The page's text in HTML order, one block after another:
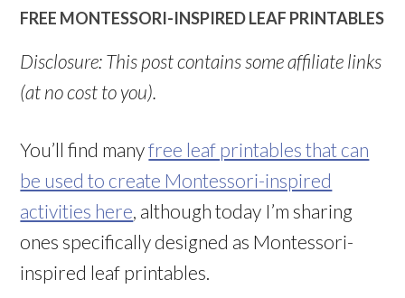
FREE MONTESSORI-INSPIRED LEAF PRINTABLES
Disclosure: This post contains some affiliate links
(at no cost to you).
You’ll find manyfree leaf printables that can
be used to create Montessori-inspired
activities here , although today I’m sharing
ones specifically designed as Montessori-
inspired leaf printables.